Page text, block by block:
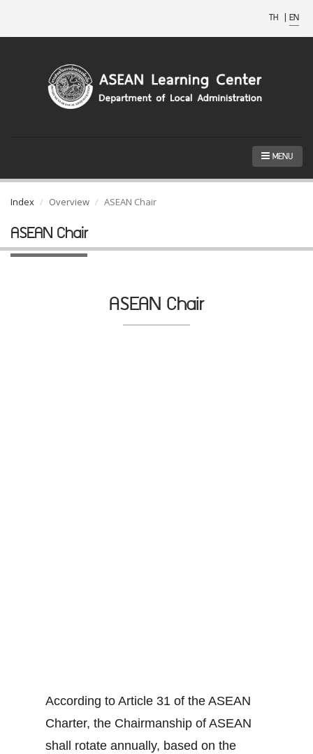
TH | EN
MENU
Index Overview ASEAN Chair
ASEAN Chair
ASEAN Chair
According to Article 31 of the ASEAN
Charter, the Chairmanship of ASEAN
shall rotate annually, based on the